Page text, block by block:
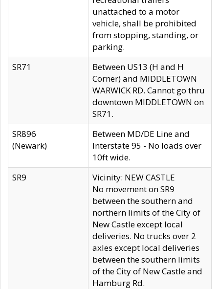
unattached to a motor
vehicle, shall be prohibited
from stopping, standing, or
parking.
SR71
Between US13 (H and H
Corner) and MIDDLETOWN
WARWICK RD. Cannot go thru
downtown MIDDLETOWN on
SR71.
SR896
(Newark)
Between MD/DE Line and
Interstate 95 - No loads over
10ft wide.
SR9
Vicinity: NEW CASTLE
No movement on SR9
between the southern and
northern limits of the City of
New Castle except local
deliveries. No trucks over 2
axles except local deliveries
between the southern limits
of the City of New Castle and
Hamburg Rd.